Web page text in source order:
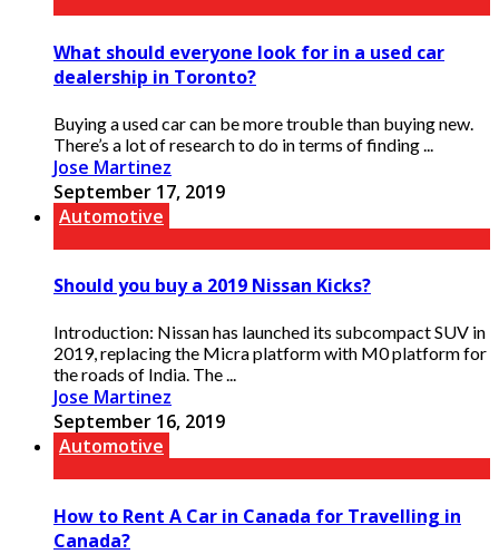
What should everyone look for in a used car
dealership in Toronto?
Buying a used car can be more trouble than buying new.
There’s a lot of research to do in terms of finding ...
Jose Martinez
September 17, 2019
Automotive
Should you buy a 2019 Nissan Kicks?
Introduction: Nissan has launched its subcompact SUV in
2019, replacing the Micra platform with M0 platform for
the roads of India. The ...
Jose Martinez
September 16, 2019
Automotive
How to Rent A Car in Canada for Travelling in
Canada?